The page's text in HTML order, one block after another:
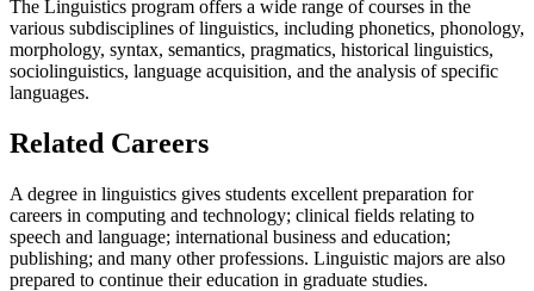
The Linguistics program offers a wide range of courses in the
various subdisciplines of linguistics, including phonetics, phonology,
morphology, syntax, semantics, pragmatics, historical linguistics,
sociolinguistics, language acquisition, and the analysis of specific
languages.
Related Careers
A degree in linguistics gives students excellent preparation for
careers in computing and technology; clinical fields relating to
speech and language; international business and education;
publishing; and many other professions. Linguistic majors are also
prepared to continue their education in graduate studies.